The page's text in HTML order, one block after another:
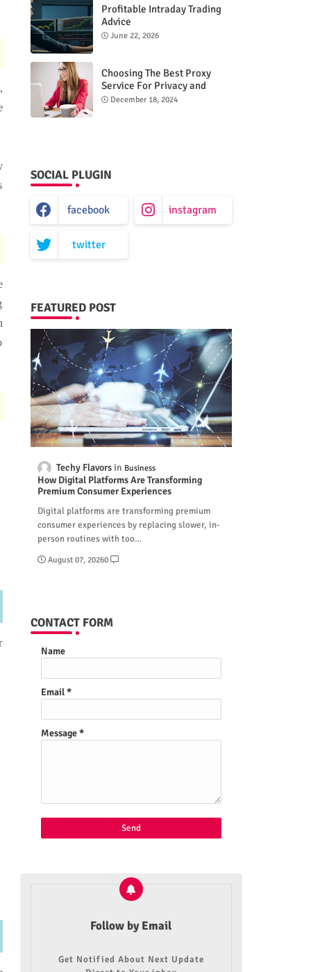
Profitable Intraday Trading
Advice
66unblockedgames.com
June 22, 2026
Choosing The Best Proxy
Service For Privacy and
Unrestricted Internet Access
December 18, 2024
SOCIAL PLUGIN
facebook instagram
twitter
FEATURED POST
Techy Flavors Business
How Digital Platforms Are Transforming
Premium Consumer Experiences
Digital platforms are transforming premium
consumer experiences by replacing slower, in-
person routines with too…
August 07, 20260
CONTACT FORM
Name
Email*
Message*
Follow by Email
Get Notified About Next Update